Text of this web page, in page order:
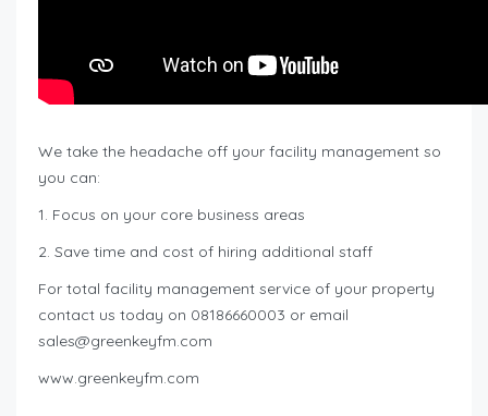
We take the headache off your facility management so
you can:
1. Focus on your core business areas
2. Save time and cost of hiring additional staff
For total facility management service of your property
contact us today on 08186660003 or email
sales@greenkeyfm.com
www.greenkeyfm.com